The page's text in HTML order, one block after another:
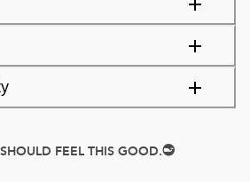
FEEL THIS GOOD.